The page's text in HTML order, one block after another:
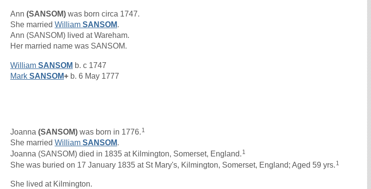
Ann (SANSOM) was born circa 1747.
She married William SANSOM.
Ann (SANSOM) lived at Wareham.
Her married name was SANSOM.
William SANSOM b. c 1747
Mark SANSOM+ b. 6 May 1777
Joanna (SANSOM) was born in 1776. 1
She married William SANSOM.
Joanna (SANSOM) died in 1835 at Kilmington, Somerset, England. 1
She was buried on 17 January 1835 at St Mary's, Kilmington, Somerset, England; Aged 59 yrs. 1
She lived at Kilmington.